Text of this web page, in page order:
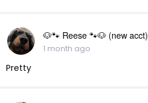
🐶🐾 Reese 🐾🐶 (new acct)
1 month ago
Pretty